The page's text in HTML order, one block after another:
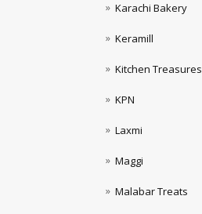
Karachi Bakery
Keramill
Kitchen Treasures
KPN
Laxmi
Maggi
Malabar Treats